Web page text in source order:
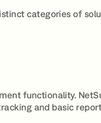
categories of
functionality.
and basic